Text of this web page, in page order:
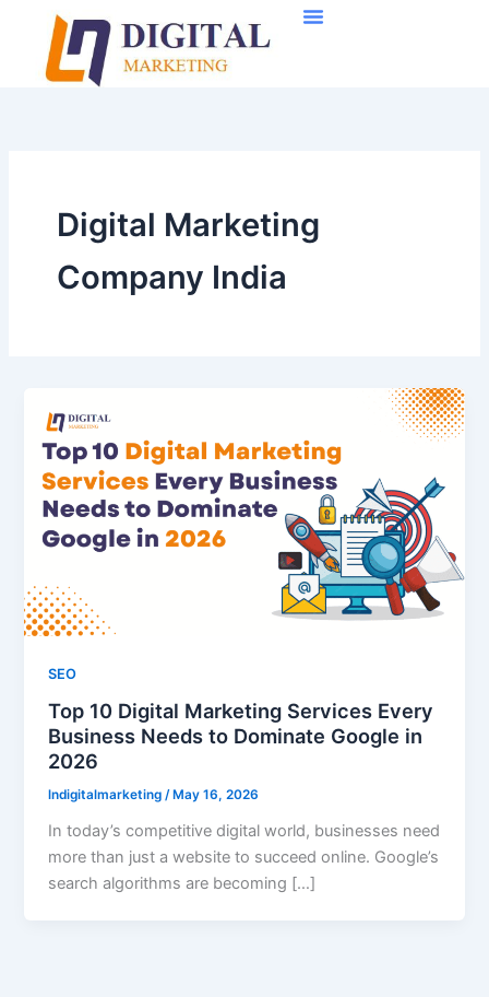
content
Digital Marketing
Company India
SEO
Top 10 Digital Marketing Services Every
Business Needs to Dominate Google in
2026
lndigitalmarketing/ May 16, 2026
In today’s competitive digital world, businesses need
more than just a website to succeed online. Google’s
search algorithms are becoming […]